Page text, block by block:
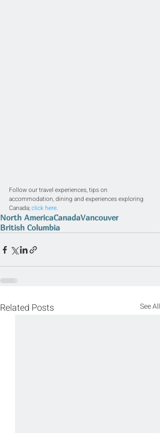
Follow our travel experiences, tips on
accommodation, dining and experiences exploring
Canada; click here.
North AmericaCanadaVancouver
British Columbia
Related Posts See All